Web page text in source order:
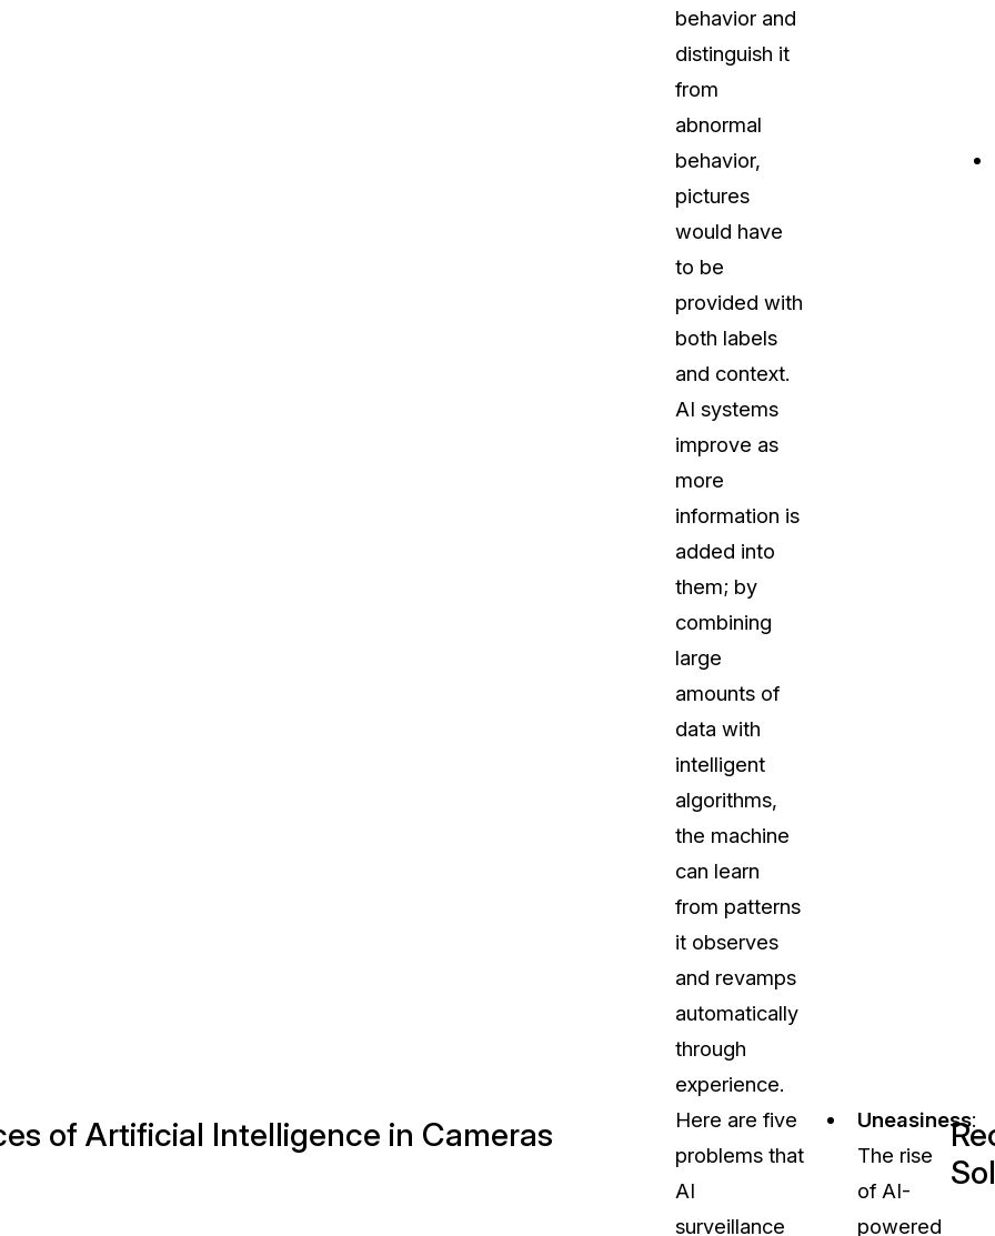
behavior and
distinguish it
from
abnormal
behavior,
pictures
would have
to be
provided with
both labels
and context.
AI systems
improve as
more
information is
added into
them; by
combining
large
amounts of
data with
intelligent
algorithms,
the machine
can learn
from patterns
it observes
and revamps
automatically
through
experience.
of Artificial Intelligence in Cameras
Here are five
problems that
AI
surveillance
Uneasiness:
The rise
of AI-
powered